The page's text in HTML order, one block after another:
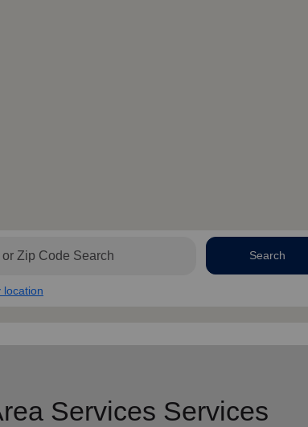
location
Search
Services Services